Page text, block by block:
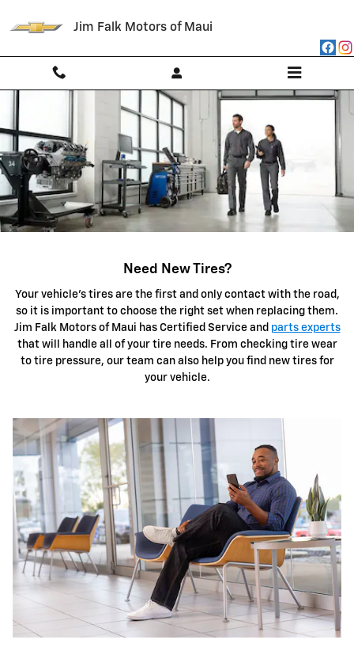
Jim Falk Motors of Maui
Need New Tires?
Your vehicle's tires are the first and only contact with the road,
so it is important to choose the right set when replacing them.
Jim Falk Motors of Maui has Certified Service and parts experts
that will handle all of your tire needs. From checking tire wear
to tire pressure, our team can also help you find new tires for
your vehicle.